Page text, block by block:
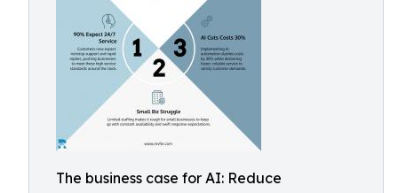
The business case for AI: Reduce